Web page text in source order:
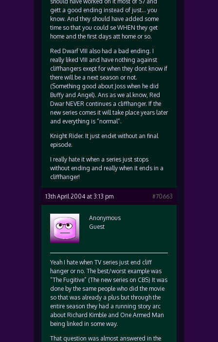
gett a good ending instead of just… you
know. And they should have added some
time so that you could se WHEN they get
home and the first days att home or so.
Red Dwarf VIII also had a bad ending. I
really liked VIII and have nothing against
cliffhangers exept for when they dont know if
there will be a next season or not.
(Something good about Joss when he did
Buffy and Angel). Ans as we al know, Red
Dwar NEVER continues a cliffhanger. If the
new series comes it will take place years later
and everything is “normal”.
Knight Rider. It just endet without an final
episode.
I really hate it when a series just stops
without ending and really when it ends in a
cliffhanger!
13th April 2004 at 3:13 pm #70663
Anonymous
Guest
Yeah I hate when TV series just end cliff
hanger or no. The best/worst example was
“The Fugitive” (The new series on CBS) It was
done by the same people who did the movie
so that was already a plus but through the
entire season they had a running story arc
about Richard Kimble and One Armed Man
being linked in some way.
That question was almost answered in the